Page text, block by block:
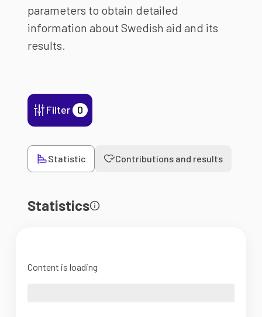
parameters to obtain detailed
information about Swedish aid and its
results.
Filter 0
Statistic Contributions and results
Statistics
Content is loading